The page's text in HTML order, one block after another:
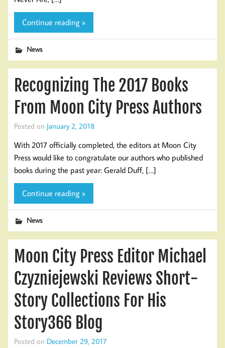
Continue reading »
News
Recognizing The 2017 Books
From Moon City Press Authors
Posted on January 2, 2018
With 2017 officially completed, the editors at Moon City
Press would like to congratulate our authors who published
books during the past year: Gerald Duff, […]
Continue reading »
News
Moon City Press Editor Michael
Czyzniejewski Reviews Short-
Story Collections For His
Story366 Blog
Posted on December 29, 2017